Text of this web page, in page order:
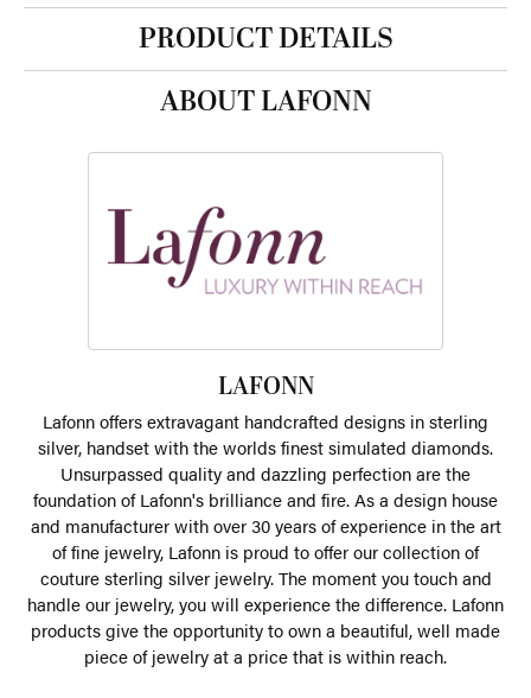
PRODUCT DETAILS
ABOUT LAFONN
LAFONN
Lafonn offers extravagant handcrafted designs in sterling
silver, handset with the worlds finest simulated diamonds.
Unsurpassed quality and dazzling perfection are the
foundation of Lafonn's brilliance and fire. As a design house
and manufacturer with over 30 years of experience in the art
of fine jewelry, Lafonn is proud to offer our collection of
couture sterling silver jewelry. The moment you touch and
handle our jewelry, you will experience the difference. Lafonn
products give the opportunity to own a beautiful, well made
piece of jewelry at a price that is within reach.